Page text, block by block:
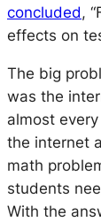
concluded,
effects on
The big
was the
almost
the internet
math
students
With the